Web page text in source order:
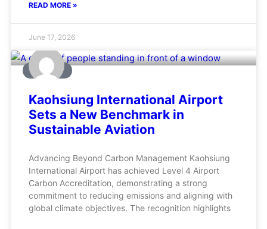
READ MORE »
June 17, 2026
AVIATION
Kaohsiung International Airport
Sets a New Benchmark in
Sustainable Aviation
Advancing Beyond Carbon Management Kaohsiung
International Airport has achieved Level 4 Airport
Carbon Accreditation, demonstrating a strong
commitment to reducing emissions and aligning with
global climate objectives. The recognition highlights